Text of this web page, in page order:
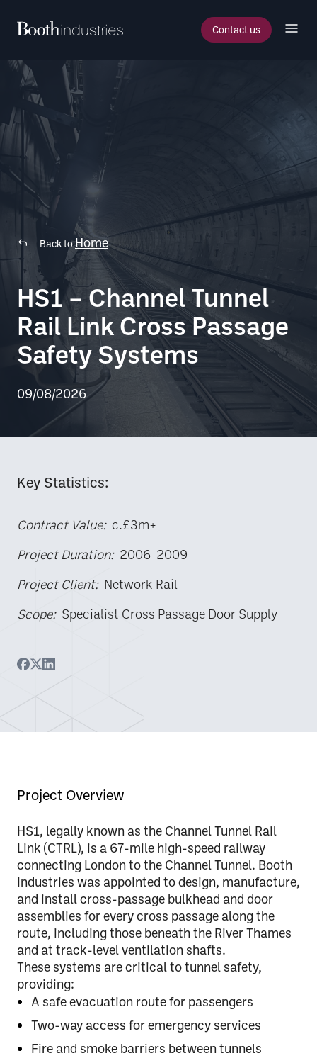
Contact us
Back toHome
HS1 – Channel Tunnel
Rail Link Cross Passage
Safety Systems
09/08/2026
Key Statistics:
Contract Value: c.£3m+
Project Duration: 2006-2009
Project Client: Network Rail
Scope: Specialist Cross Passage Door Supply
Project Overview
HS1, legally known as the Channel Tunnel Rail
Link (CTRL), is a 67-mile high-speed railway
connecting London to the Channel Tunnel. Booth
Industries was appointed todesign, manufacture,
and install cross-passage bulkhead and door
assemblies for every cross passage along the
route, including those beneath the River Thames
and at track-level ventilation shafts.
These systems arecritical to tunnel safety,
providing:
A safe evacuation route for passengers
Two-way access for emergency services
Fire and smoke barriers between tunnels